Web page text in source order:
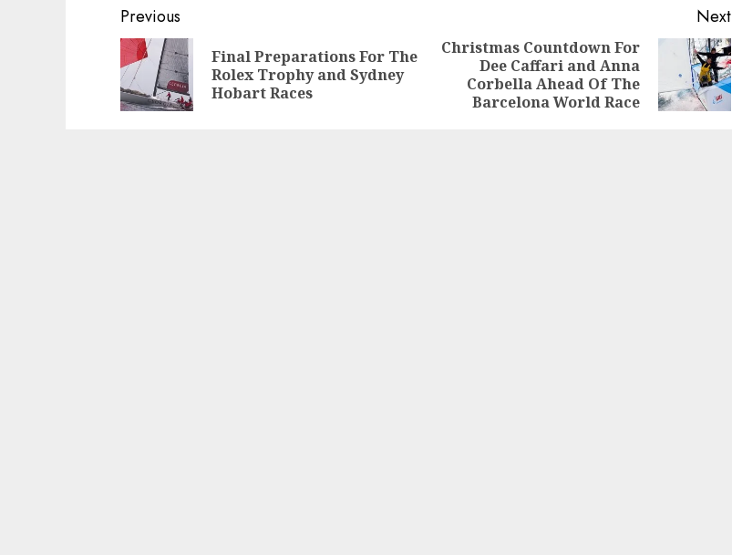
Post
navigation
Previous
Previous
Final Preparations For The
Rolex Trophy and Sydney
Hobart Races
Next
Christmas Countdown For
Dee Caffari and Anna
Corbella Ahead Of The
Barcelona World Race